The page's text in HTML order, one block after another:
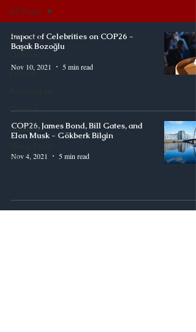
All Posts
Oil&Gas
Politics
Climate
Lifestyle
Us
All Posts
Impact of Celebrities on COP26 -
Başak Bozoğlu
Nov 10, 2021 5 min read
COP26, James Bond, Bill Gates, and
Elon Musk - Gökberk Bilgin
Nov 4, 2021 5 min read